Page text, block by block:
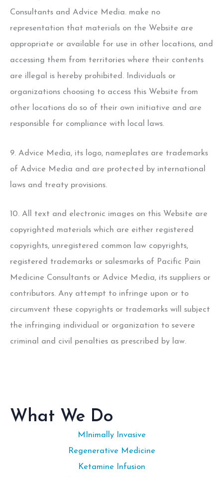
Consultants and Advice Media. make no
representation that materials on the Website are
appropriate or available for use in other locations, and
accessing them from territories where their contents
are illegal is hereby prohibited. Individuals or
organizations choosing to access this Website from
other locations do so of their own initiative and are
responsible for compliance with local laws.
9. Advice Media, its logo, nameplates are trademarks
of Advice Media and are protected by international
laws and treaty provisions.
10. All text and electronic images on this Website are
copyrighted materials which are either registered
copyrights, unregistered common law copyrights,
registered trademarks or salesmarks of Pacific Pain
Medicine Consultants or Advice Media, its suppliers or
contributors. Any attempt to infringe upon or to
circumvent these copyrights or trademarks will subject
the infringing individual or organization to severe
criminal and civil penalties as prescribed by law.
What We Do
MInimally Invasive
Regenerative Medicine
Ketamine Infusion